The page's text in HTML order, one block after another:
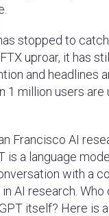
stopped to catch
uproar, it has
and headlines
1 million users are
Francisco AI
is a language
with a
AI research.
itself? Here is